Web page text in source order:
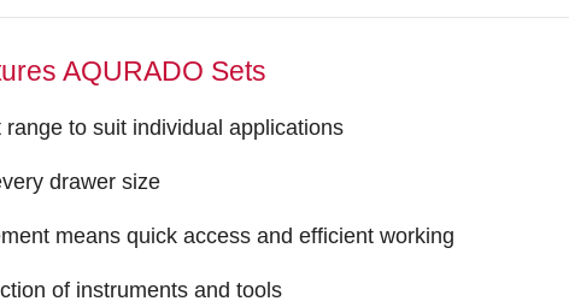
AQURADO Sets
range to suit individual applications
drawer size
means quick access and efficient working
of instruments and tools